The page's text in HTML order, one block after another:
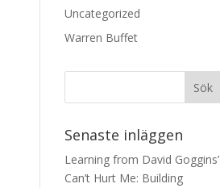
Uncategorized
Warren Buffet
Senaste inläggen
Learning from David Goggins’
Can’t Hurt Me: Building